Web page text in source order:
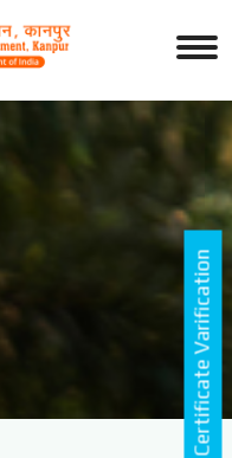
Certificate Varification